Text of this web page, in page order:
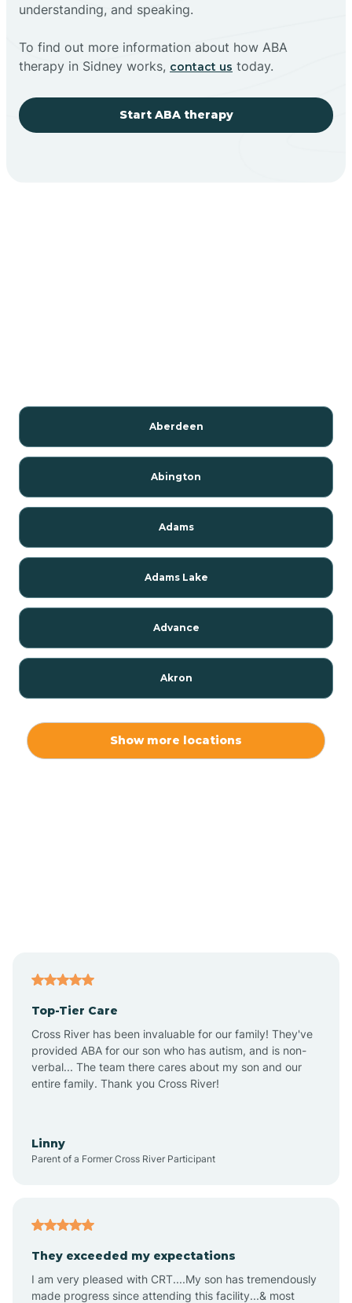
understanding, and speaking.
To find out more information about how ABA
therapy in Sidney works, contact us today.
Start ABA therapy
Aberdeen
Abington
Adams
Adams Lake
Advance
Akron
Alton
Altona
Amity
Show more locations
Top-Tier Care
Cross River has been invaluable for our family! They've
provided ABA for our son who has autism, and is non-
verbal... The team there cares about my son and our
entire family. Thank you Cross River!
Linny
Parent of a Former Cross River Participant
They exceeded my expectations
I am very pleased with CRT....My son has tremendously
made progress since attending this facility...& most